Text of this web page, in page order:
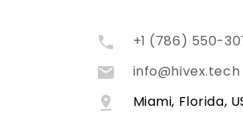
+1 (786) 550-
info@hivex.tech
Miami, Florida,